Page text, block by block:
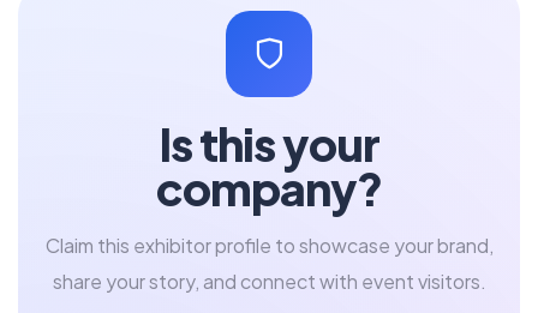
Is this your
company?
Claim this exhibitor profile to showcase your brand,
share your story, and connect with event visitors.